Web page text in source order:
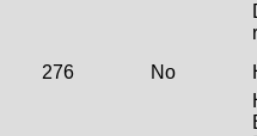
276 No